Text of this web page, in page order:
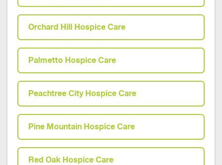
Orchard Hill Hospice Care
Palmetto Hospice Care
Peachtree City Hospice Care
Pine Mountain Hospice Care
Red Oak Hospice Care